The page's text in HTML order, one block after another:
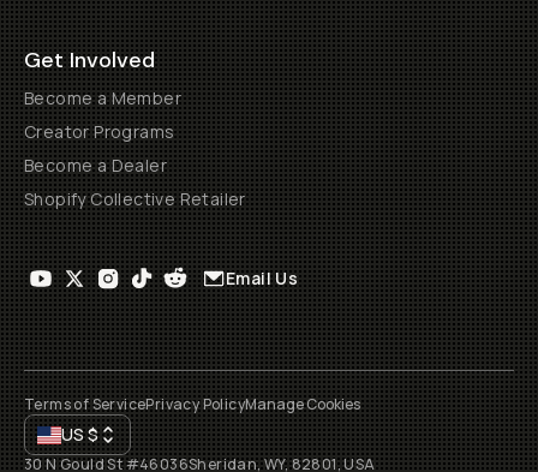
Get Involved
Become a Member
Creator Programs
Become a Dealer
Shopify Collective Retailer
Email Us
Terms of ServicePrivacy PolicyManage Cookies
US$
30 N Gould St #46036Sheridan, WY, 82801, USA